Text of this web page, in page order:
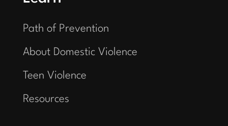
Path of Prevention
About Domestic Violence
Teen Violence
Resources